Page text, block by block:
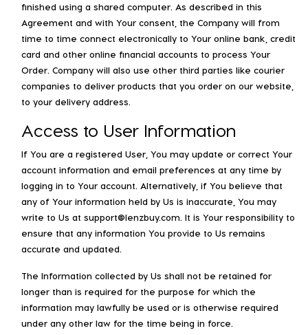
finished using a shared computer. As described in this
Agreement and with Your consent, the Company will from
time to time connect electronically to Your online bank, credit
card and other online financial accounts to process Your
Order. Company will also use other third parties like courier
companies to deliver products that you order on our website,
to your delivery address.
Access to User Information
If You are a registered User, You may update or correct Your
account information and email preferences at any time by
logging in to Your account. Alternatively, if You believe that
any of Your information held by Us is inaccurate, You may
write to Us at support@lenzbuy.com. It is Your responsibility to
ensure that any information You provide to Us remains
accurate and updated.
The Information collected by Us shall not be retained for
longer than is required for the purpose for which the
information may lawfully be used or is otherwise required
under any other law for the time being in force.